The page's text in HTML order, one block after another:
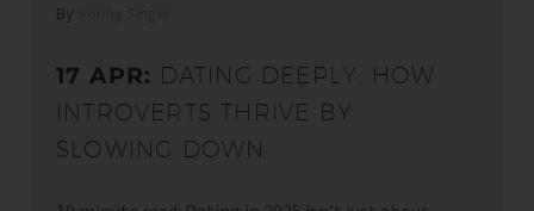
By
17 APR: DATING DEEPLY: HOW
INTROVERTS THRIVE BY
SLOWING DOWN